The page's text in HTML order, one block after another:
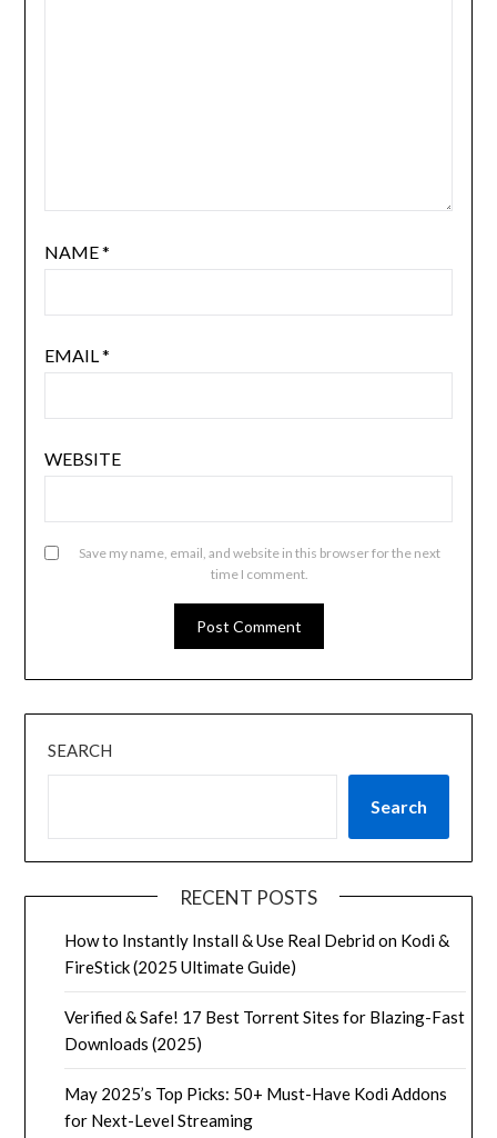
NAME*
EMAIL*
WEBSITE
Save my name, email, and website in this browser for the next
time I comment.
SEARCH
Search
RECENT POSTS
How to Instantly Install & Use Real Debrid on Kodi &
FireStick (2025 Ultimate Guide)
Verified & Safe! 17 Best Torrent Sites for Blazing-Fast
Downloads (2025)
May 2025’s Top Picks: 50+ Must-Have Kodi Addons
for Next-Level Streaming